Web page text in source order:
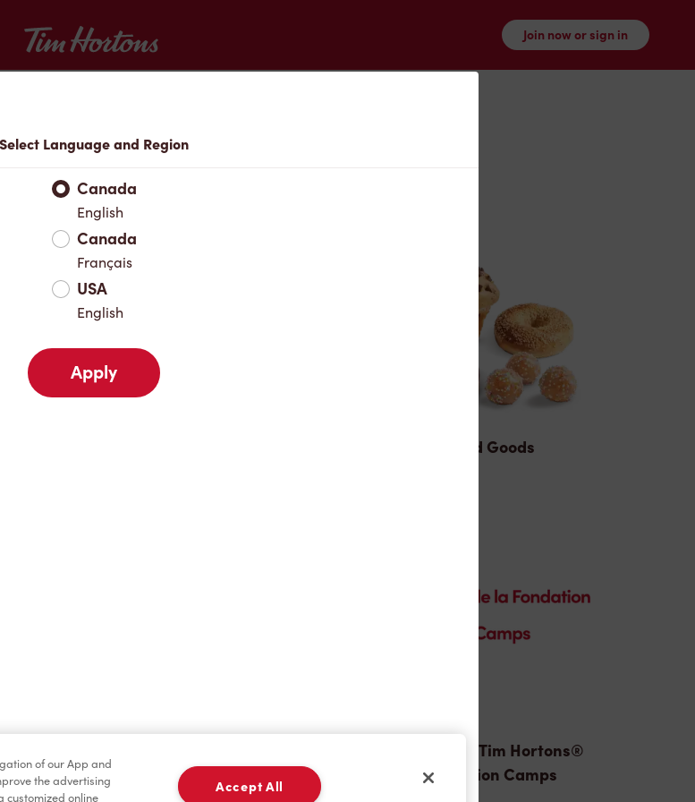
Tim Hortons
Join now or sign in
Menu
Baked Goods
Donation to Tim Hortons®
Foundation Camps
of our App and
the advertising
customized online
Accept All
Select Language and Region
Canada
English
Canada
Français
USA
English
Apply